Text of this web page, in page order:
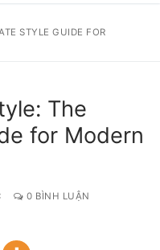
STYLE GUIDE FOR
The
for Modern
0 BÌNH LUẬN